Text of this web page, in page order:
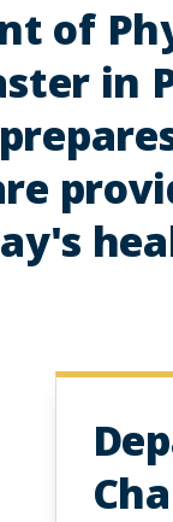
of
in